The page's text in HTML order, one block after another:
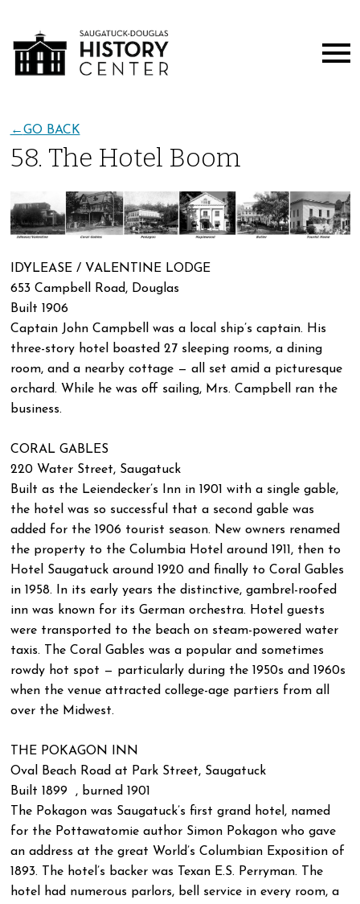
←GO BACK
58. The Hotel Boom
IDYLEASE / VALENTINE LODGE
653 Campbell Road, Douglas
Built 1906
Captain John Campbell was a local ship’s captain. His
three-story hotel boasted 27 sleeping rooms, a dining
room, and a nearby cottage — all set amid a picturesque
orchard. While he was off sailing, Mrs. Campbell ran the
business.
CORAL GABLES
220 Water Street, Saugatuck
Built as the Leiendecker’s Inn in 1901 with a single gable,
the hotel was so successful that a second gable was
added for the 1906 tourist season. New owners renamed
the property to the Columbia Hotel around 1911, then to
Hotel Saugatuck around 1920 and finally to Coral Gables
in 1958. In its early years the distinctive, gambrel-roofed
inn was known for its German orchestra. Hotel guests
were transported to the beach on steam-powered water
taxis. The Coral Gables was a popular and sometimes
rowdy hot spot — particularly during the 1950s and 1960s
when the venue attracted college-age partiers from all
over the Midwest.
THE POKAGON INN
Oval Beach Road at Park Street, Saugatuck
Built 1899 , burned 1901
The Pokagon was Saugatuck’s first grand hotel, named
for the Pottawatomie author Simon Pokagon who gave
an address at the great World’s Columbian Exposition of
1893. The hotel’s backer was Texan E.S. Perryman. The
hotel had numerous parlors, bell service in every room, a